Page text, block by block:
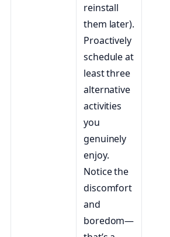
reinstall
them later).
Proactively
schedule at
least three
alternative
activities
you
genuinely
enjoy.
Notice the
discomfort
and
boredom—